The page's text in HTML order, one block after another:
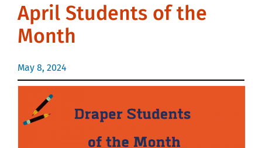
April Students of the
Month
May 8, 2024